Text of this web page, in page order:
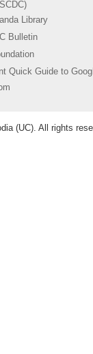
Library
Bulletin
Quick Guide to
(UC). All rights